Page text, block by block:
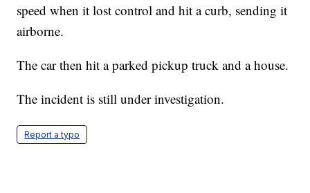
speed when it lost control and hit a curb, sending it
airborne.
The car then hit a parked pickup truck and a house.
The incident is still under investigation.
Report a typo